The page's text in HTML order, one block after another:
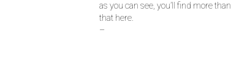
as you can see, you’ll find more than
that here.
–